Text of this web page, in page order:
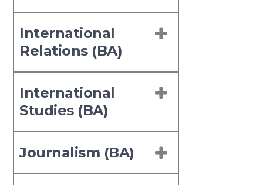
International
Relations (BA)
International
Studies (BA)
Journalism (BA)